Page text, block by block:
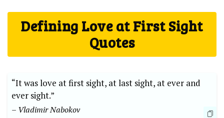
Defining Love at First Sight
Quotes
“It was love at first sight, at last sight, at ever and
ever sight.”
– Vladimir Nabokov